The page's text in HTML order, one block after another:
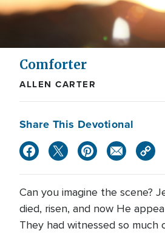
Comforter
ALLEN CARTER
Share This Devotional
Can you imagine the scene?
died, risen, and now He
They had witnessed so much